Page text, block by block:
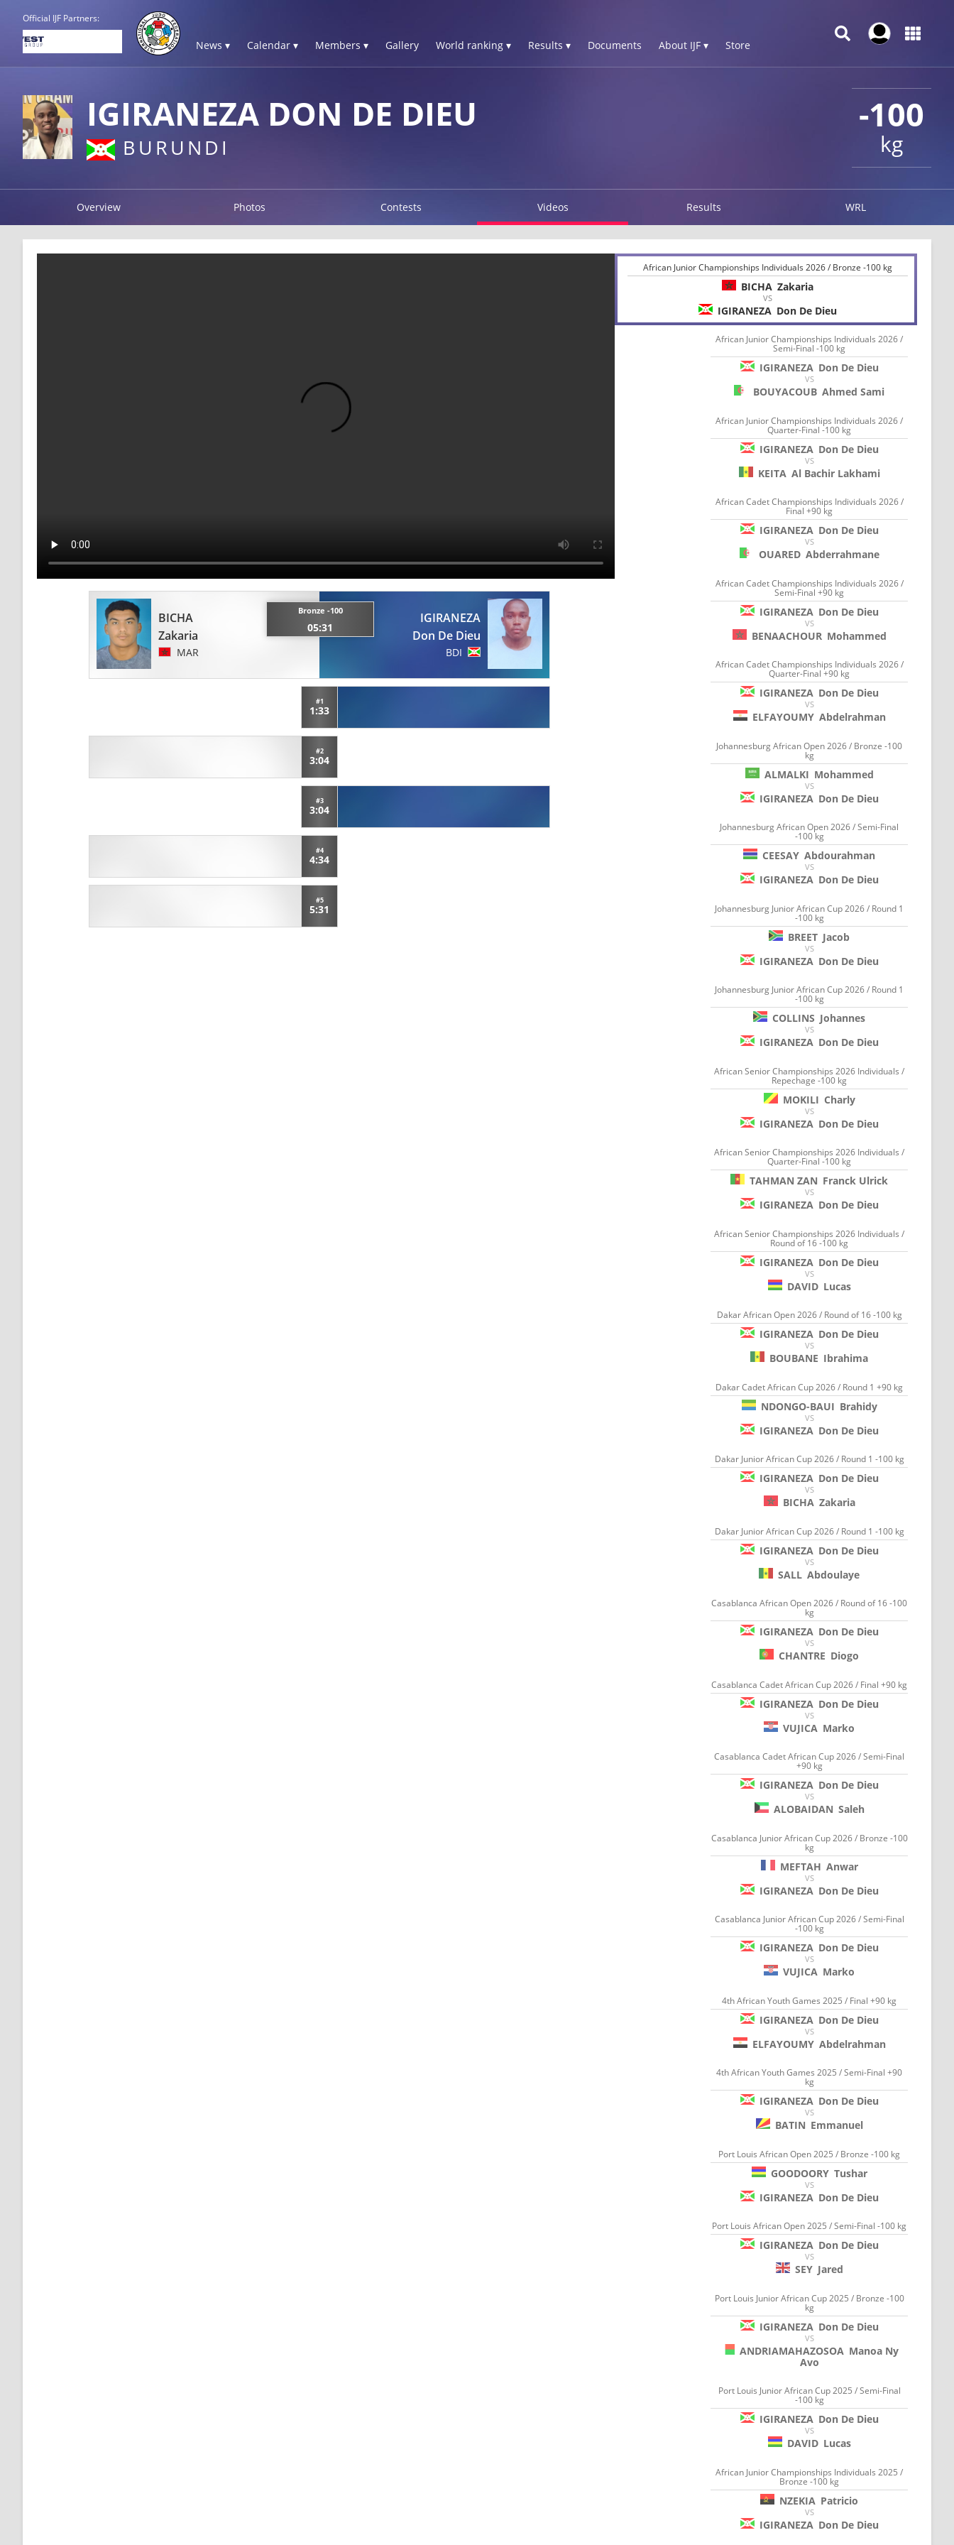
Official IJF Partners:
News ▾ Calendar ▾ Members ▾ Gallery World ranking ▾ Results ▾ Documents About IJF ▾ Store
-100
kg
IGIRANEZA DON DE DIEU
BURUNDI
Overview Photos Contests Videos Results WRL
BICHA
Zakaria
MAR
Bronze -100
05:31
IGIRANEZA
Don De Dieu
BDI
#1
1:33
#2
3:04
#3
3:04
#4
4:34
#5
5:31
African Junior Championships Individuals 2026 / Bronze -100 kg
BICHA Zakaria
VS
IGIRANEZA Don De Dieu
African Junior Championships Individuals 2026 /
Semi-Final -100 kg
IGIRANEZA Don De Dieu
VS
BOUYACOUB Ahmed Sami
African Junior Championships Individuals 2026 /
Quarter-Final -100 kg
IGIRANEZA Don De Dieu
VS
KEITA Al Bachir Lakhami
African Cadet Championships Individuals 2026 /
Final +90 kg
IGIRANEZA Don De Dieu
VS
OUARED Abderrahmane
African Cadet Championships Individuals 2026 /
Semi-Final +90 kg
IGIRANEZA Don De Dieu
VS
BENAACHOUR Mohammed
African Cadet Championships Individuals 2026 /
Quarter-Final +90 kg
IGIRANEZA Don De Dieu
VS
ELFAYOUMY Abdelrahman
Johannesburg African Open 2026 / Bronze -100
kg
ALMALKI Mohammed
VS
IGIRANEZA Don De Dieu
Johannesburg African Open 2026 / Semi-Final
-100 kg
CEESAY Abdourahman
VS
IGIRANEZA Don De Dieu
Johannesburg Junior African Cup 2026 / Round 1
-100 kg
BREET Jacob
VS
IGIRANEZA Don De Dieu
Johannesburg Junior African Cup 2026 / Round 1
-100 kg
COLLINS Johannes
VS
IGIRANEZA Don De Dieu
African Senior Championships 2026 Individuals /
Repechage -100 kg
MOKILI Charly
VS
IGIRANEZA Don De Dieu
African Senior Championships 2026 Individuals /
Quarter-Final -100 kg
TAHMAN ZAN Franck Ulrick
VS
IGIRANEZA Don De Dieu
African Senior Championships 2026 Individuals /
Round of 16 -100 kg
IGIRANEZA Don De Dieu
VS
DAVID Lucas
Dakar African Open 2026 / Round of 16 -100 kg
IGIRANEZA Don De Dieu
VS
BOUBANE Ibrahima
Dakar Cadet African Cup 2026 / Round 1 +90 kg
NDONGO-BAUI Brahidy
VS
IGIRANEZA Don De Dieu
Dakar Junior African Cup 2026 / Round 1 -100 kg
IGIRANEZA Don De Dieu
VS
BICHA Zakaria
Dakar Junior African Cup 2026 / Round 1 -100 kg
IGIRANEZA Don De Dieu
VS
SALL Abdoulaye
Casablanca African Open 2026 / Round of 16 -100
kg
IGIRANEZA Don De Dieu
VS
CHANTRE Diogo
Casablanca Cadet African Cup 2026 / Final +90 kg
IGIRANEZA Don De Dieu
VS
VUJICA Marko
Casablanca Cadet African Cup 2026 / Semi-Final
+90 kg
IGIRANEZA Don De Dieu
VS
ALOBAIDAN Saleh
Casablanca Junior African Cup 2026 / Bronze -100
kg
MEFTAH Anwar
VS
IGIRANEZA Don De Dieu
Casablanca Junior African Cup 2026 / Semi-Final
-100 kg
IGIRANEZA Don De Dieu
VS
VUJICA Marko
4th African Youth Games 2025 / Final +90 kg
IGIRANEZA Don De Dieu
VS
ELFAYOUMY Abdelrahman
4th African Youth Games 2025 / Semi-Final +90
kg
IGIRANEZA Don De Dieu
VS
BATIN Emmanuel
Port Louis African Open 2025 / Bronze -100 kg
GOODOORY Tushar
VS
IGIRANEZA Don De Dieu
Port Louis African Open 2025 / Semi-Final -100 kg
IGIRANEZA Don De Dieu
VS
SEY Jared
Port Louis Junior African Cup 2025 / Bronze -100
kg
IGIRANEZA Don De Dieu
VS
ANDRIAMAHAZOSOA Manoa Ny
Avo
Port Louis Junior African Cup 2025 / Semi-Final
-100 kg
IGIRANEZA Don De Dieu
VS
DAVID Lucas
African Junior Championships Individuals 2025 /
Bronze -100 kg
NZEKIA Patricio
VS
IGIRANEZA Don De Dieu